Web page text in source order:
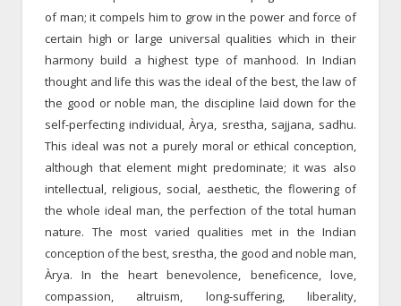
of man; it compels him to grow in the power and force of
certain high or large universal qualities which in their
harmony build a highest type of manhood. In Indian
thought and life this was the ideal of the best, the law of
the good or noble man, the discipline laid down for the
self-perfecting individual, Àrya, srestha, sajjana, sadhu.
This ideal was not a purely moral or ethical conception,
although that element might predominate; it was also
intellectual, religious, social, aesthetic, the flowering of
the whole ideal man, the perfection of the total human
nature. The most varied qualities met in the Indian
conception of the best, srestha, the good and noble man,
Àrya. In the heart benevolence, beneficence, love,
compassion, altruism, long-suffering, liberality,